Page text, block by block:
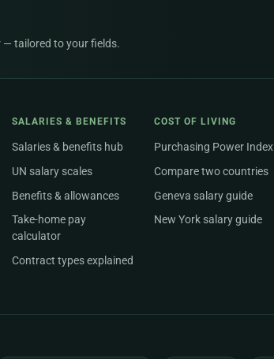
— tailored to your fields.
SALARIES & BENEFITS
Salaries & benefits hub
UN salary scales
Benefits & allowances
Take-home pay
calculator
Contract types explained
COST OF LIVING
Purchasing Power Index
Compare two countries
Geneva salary guide
New York salary guide